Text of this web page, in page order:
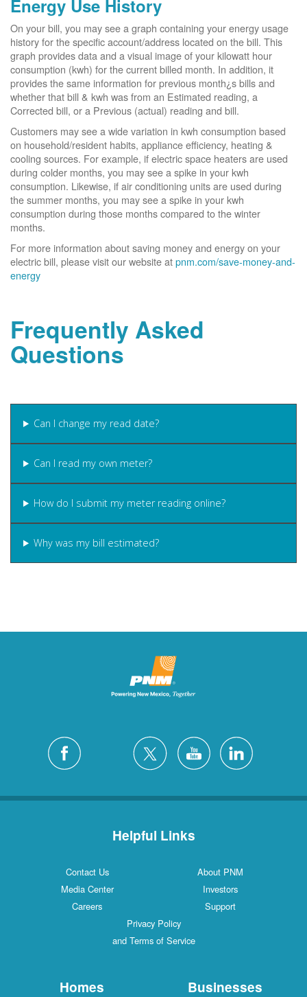
Energy Use History
On your bill, you may see a graph containing your energy usage
history for the specific account/address located on the bill. This
graph provides data and a visual image of your kilowatt hour
consumption (kwh) for the current billed month. In addition, it
provides the same information for previous month¿s bills and
whether that bill & kwh was from an Estimated reading, a
Corrected bill, or a Previous (actual) reading and bill.
Customers may see a wide variation in kwh consumption based
on household/resident habits, appliance efficiency, heating &
cooling sources. For example, if electric space heaters are used
during colder months, you may see a spike in your kwh
consumption. Likewise, if air conditioning units are used during
the summer months, you may see a spike in your kwh
consumption during those months compared to the winter
months.
For more information about saving money and energy on your
electric bill, please visit our website atpnm.com/save-money-and-
energy
Frequently Asked
Questions
Can I change my read date?
Can I read my own meter?
How do I submit my meter reading online?
Why was my bill estimated?
Helpful Links
Contact Us
About PNM
Media Center
Investors
Careers
Support
Privacy Policy
and Terms of Service
Homes Businesses